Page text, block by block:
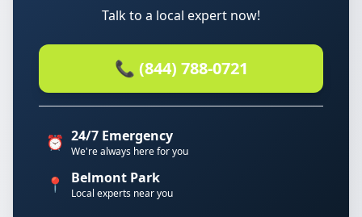
Talk to a local expert now!
📞 (844) 788-0721
⏰ 24/7 Emergency
We're always here for you
📍 Belmont Park
Local experts near you